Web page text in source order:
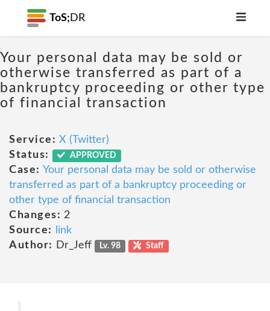
ToS; DR
Your personal data may be sold or
otherwise transferred as part of a
bankruptcy proceeding or other type
of financial transaction
Service: X (Twitter)
Status:
APPROVED
Case: Your personal data may be sold or otherwise
transferred as part of a bankruptcy proceeding or
other type of financial transaction
Changes: 2
Source:
link
Author:
Dr_Jeff Lv. 98 Staff